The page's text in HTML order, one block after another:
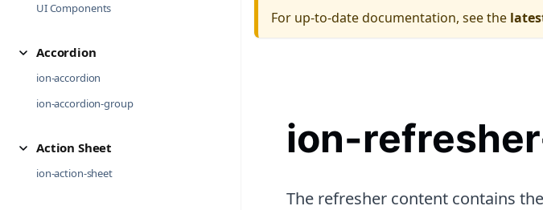
UI Components
Accordion
ion-accordion
ion-accordion-group
Action Sheet
ion-action-sheet
For up-to-date documentation, see the
ion-
The refresher content contains